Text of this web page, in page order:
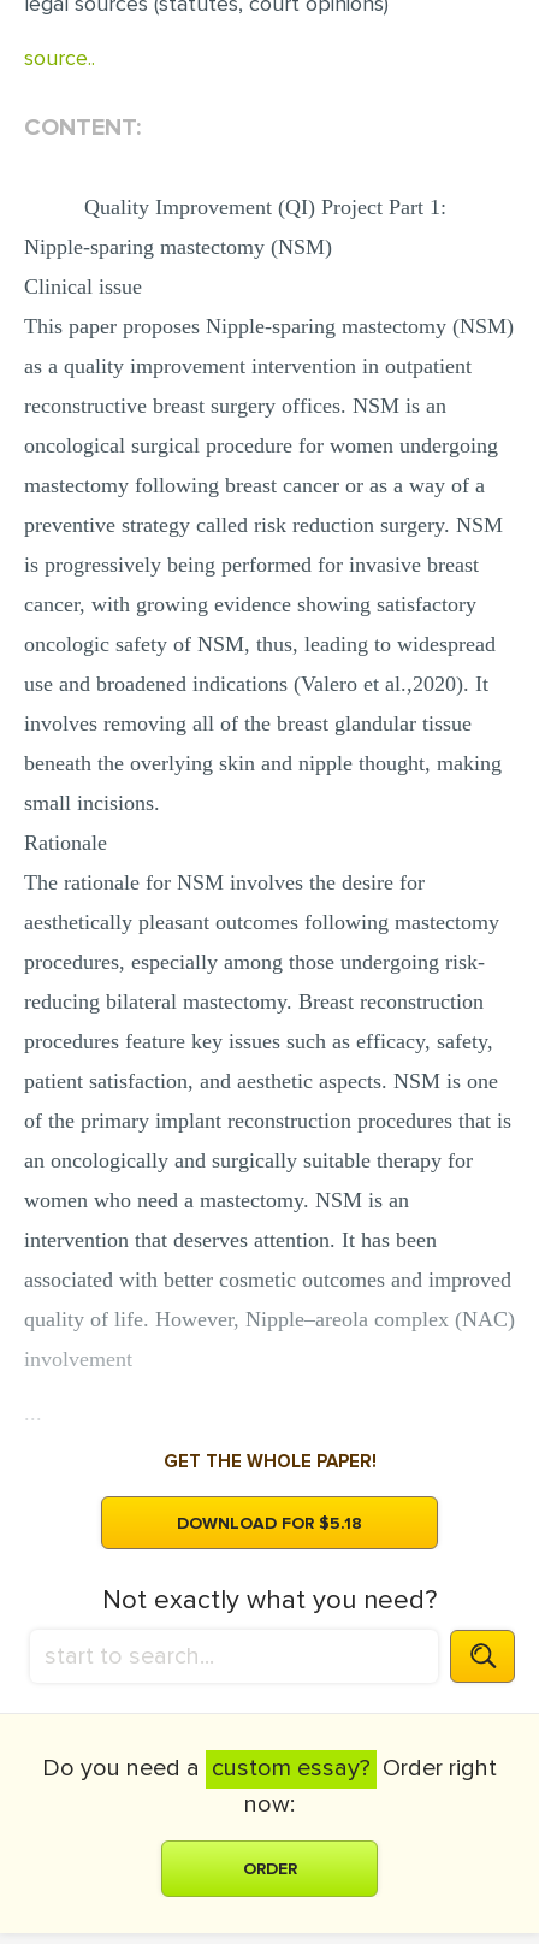
source..
CONTENT:
Quality Improvement (QI) Project Part 1:
Nipple-sparing mastectomy (NSM)
Clinical issue
This paper proposes Nipple-sparing mastectomy (NSM)
as a quality improvement intervention in outpatient
reconstructive breast surgery offices. NSM is an
oncological surgical procedure for women undergoing
mastectomy following breast cancer or as a way of a
preventive strategy called risk reduction surgery. NSM
is progressively being performed for invasive breast
cancer, with growing evidence showing satisfactory
oncologic safety of NSM, thus, leading to widespread
use and broadened indications (Valero et al.,2020). It
involves removing all of the breast glandular tissue
beneath the overlying skin and nipple thought, making
small incisions.
Rationale
The rationale for NSM involves the desire for
aesthetically pleasant outcomes following mastectomy
procedures, especially among those undergoing risk-
reducing bilateral mastectomy. Breast reconstruction
procedures feature key issues such as efficacy, safety,
patient satisfaction, and aesthetic aspects. NSM is one
of the primary implant reconstruction procedures that is
an oncologically and surgically suitable therapy for
women who need a mastectomy. NSM is an
intervention that deserves attention. It has been
associated with better cosmetic outcomes and improved
quality of life. However, Nipple–areola complex (NAC)
involvement
...
GET THE WHOLE PAPER!
DOWNLOAD FOR $5.18
Not exactly what you need?
Do you need a custom essay? Order right
now:
ORDER